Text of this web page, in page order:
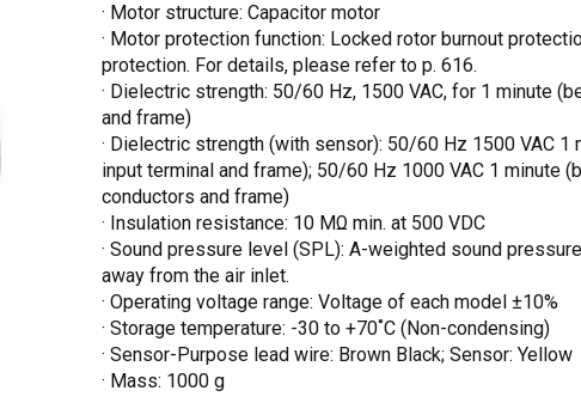
· Motor structure: Capacitor motor
· Motor protection function: Locked rotor burnout
protection. For details, please refer to p. 616.
· Dielectric strength: 50/60 Hz, 1500 VAC, for 1 minute
and frame)
· Dielectric strength (with sensor): 50/60 Hz 1500 VAC 1
input terminal and frame); 50/60 Hz 1000 VAC 1 minute
conductors and frame)
· Insulation resistance: 10 MΩ min. at 500 VDC
· Sound pressure level (SPL): A-weighted sound
away from the air inlet.
· Operating voltage range: Voltage of each model ±10%
· Storage temperature: -30 to +70˚C (Non-condensing)
· Sensor-Purpose lead wire: Brown Black; Sensor: Yellow
· Mass: 1000 g